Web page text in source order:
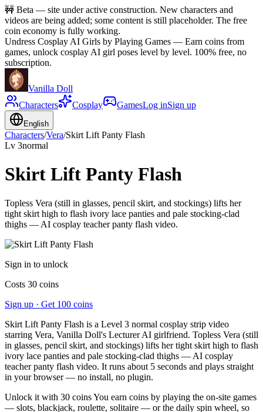
🚧 Beta — site under active construction. New characters and
videos are being added; some content is still placeholder. The free
coin economy is fully working.
Undress Cosplay AI Girls by Playing Games — Earn coins from
games, unlock cosplay AI girl poses level by level. 100% free, no
subscription.
Vanilla Doll
Characters
Cosplay GamesLog inSign up
English
Characters/Vera/Skirt Lift Panty Flash
Lv 3normal
Skirt Lift Panty Flash
Topless Vera (still in glasses, pencil skirt, and stockings) lifts her
tight skirt high to flash ivory lace panties and pale stocking-clad
thighs — AI cosplay teacher panty flash video.
Sign in to unlock
Costs 30 coins
Sign up · Get 100 coins
Skirt Lift Panty Flash is a Level 3 normal cosplay strip video
starring Vera, Vanilla Doll's Lecturer AI girlfriend. Topless Vera (still
in glasses, pencil skirt, and stockings) lifts her tight skirt high to flash
ivory lace panties and pale stocking-clad thighs — AI cosplay
teacher panty flash video. It runs about 5 seconds and plays straight
in your browser — no install, no plugin.
Unlock it with 30 coins You earn coins by playing the on-site games
— slots, blackjack, roulette, solitaire — or the daily spin wheel, so